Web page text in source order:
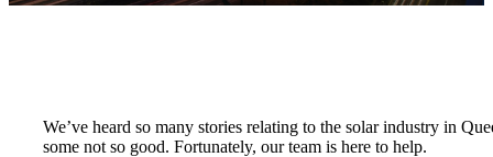
We’ve heard so many stories relating to the solar industry in
some not so good. Fortunately, our team is here to help.